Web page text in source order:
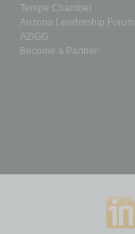
Tempe Chamber
Arizona Leadership Forum
AZIGG
Become a Partner